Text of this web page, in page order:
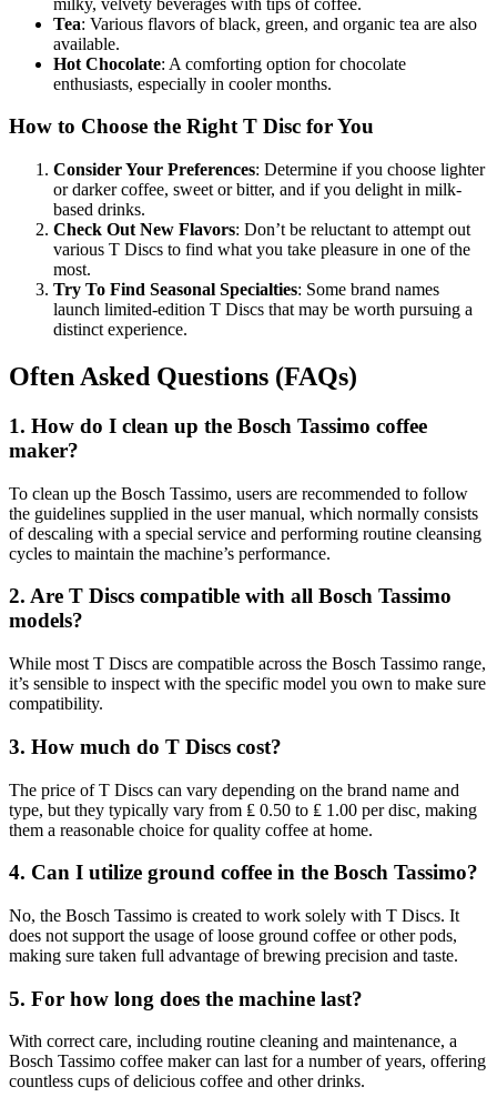
Tea: Various flavors of black, green, and organic tea are also
available.
Hot Chocolate: A comforting option for chocolate
enthusiasts, especially in cooler months.
How to Choose the Right T Disc for You
Consider Your Preferences: Determine if you choose lighter
or darker coffee, sweet or bitter, and if you delight in milk-
based drinks.
Check Out New Flavors: Don’t be reluctant to attempt out
various T Discs to find what you take pleasure in one of the
most.
Try To Find Seasonal Specialties: Some brand names
launch limited-edition T Discs that may be worth pursuing a
distinct experience.
Often Asked Questions (FAQs)
1. How do I clean up the Bosch Tassimo coffee
maker?
To clean up the Bosch Tassimo, users are recommended to follow
the guidelines supplied in the user manual, which normally consists
of descaling with a special service and performing routine cleansing
cycles to maintain the machine’s performance.
2. Are T Discs compatible with all Bosch Tassimo
models?
While most T Discs are compatible across the Bosch Tassimo range,
it’s sensible to inspect with the specific model you own to make sure
compatibility.
3. How much do T Discs cost?
The price of T Discs can vary depending on the brand name and
type, but they typically vary from ₤ 0.50 to ₤ 1.00 per disc, making
them a reasonable choice for quality coffee at home.
4. Can I utilize ground coffee in the Bosch Tassimo?
No, the Bosch Tassimo is created to work solely with T Discs. It
does not support the usage of loose ground coffee or other pods,
making sure taken full advantage of brewing precision and taste.
5. For how long does the machine last?
With correct care, including routine cleaning and maintenance, a
Bosch Tassimo coffee maker can last for a number of years, offering
countless cups of delicious coffee and other drinks.